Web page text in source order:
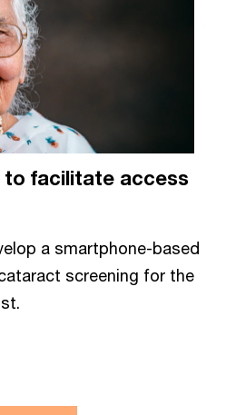
to facilitate access
a smartphone-based
screening for the